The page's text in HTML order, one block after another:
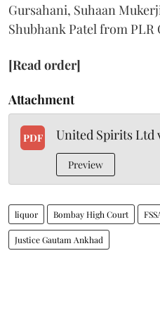
Gursahani, Suhaan
Shubhank Patel from PLR
[Read order]
Attachment
PDF United Spirits Ltd
Preview
liquor Bombay High Court
Justice Gautam Ankhad